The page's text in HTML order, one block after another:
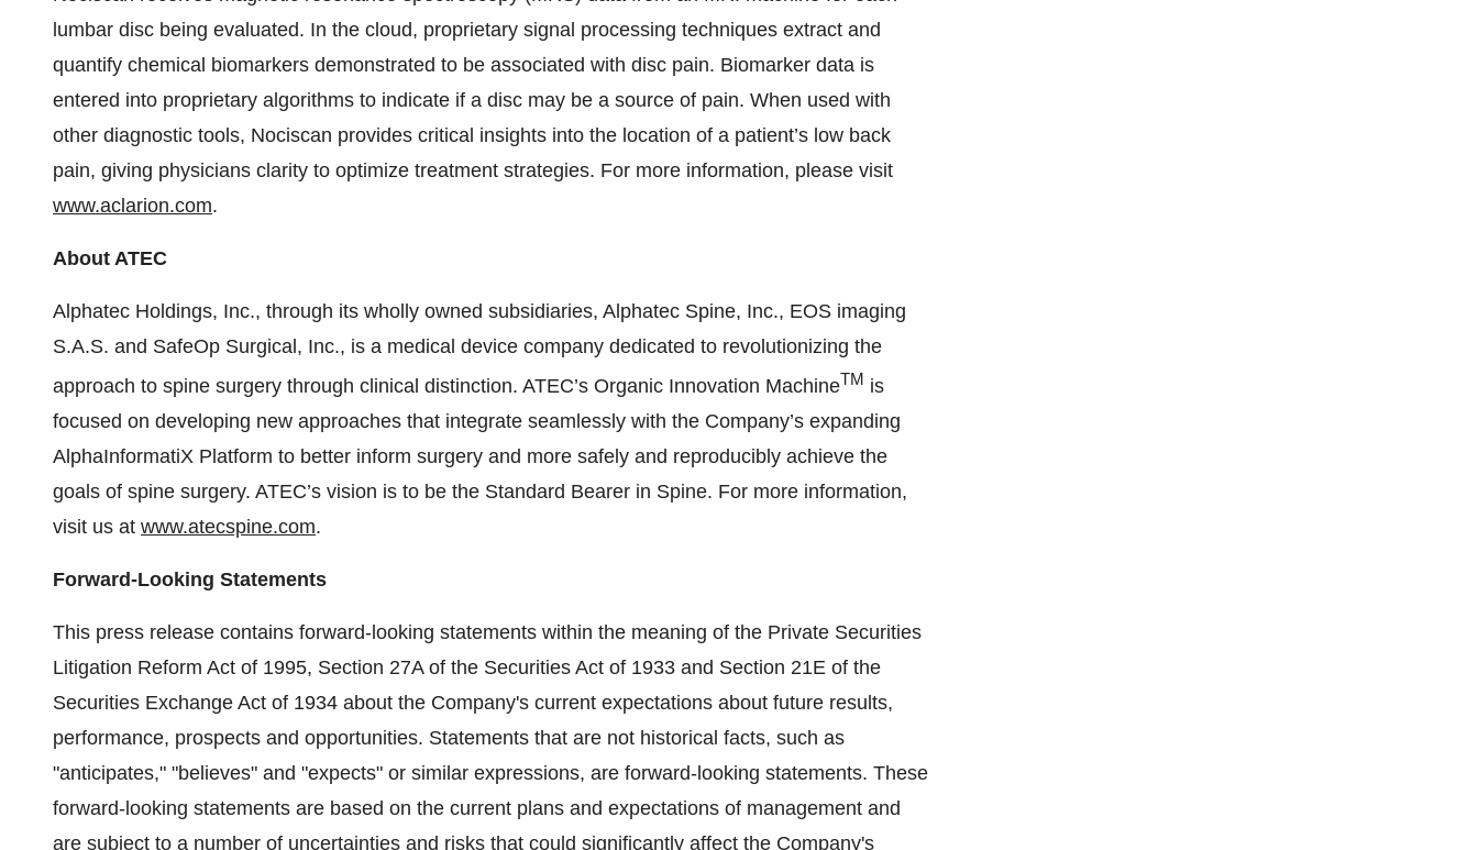
lumbar disc being evaluated. In the cloud, proprietary signal processing techniques extract and
quantify chemical biomarkers demonstrated to be associated with disc pain. Biomarker data is
entered into proprietary algorithms to indicate if a disc may be a source of pain. When used with
other diagnostic tools, Nociscan provides critical insights into the location of a patient’s low back
pain, giving physicians clarity to optimize treatment strategies. For more information, please visit
www.aclarion.com.
About ATEC
Alphatec Holdings, Inc., through its wholly owned subsidiaries, Alphatec Spine, Inc., EOS imaging
S.A.S. and SafeOp Surgical, Inc., is a medical device company dedicated to revolutionizing the
approach to spine surgery through clinical distinction. ATEC’s Organic Innovation MachineTM is
focused on developing new approaches that integrate seamlessly with the Company’s expanding
AlphaInformatiX Platform to better inform surgery and more safely and reproducibly achieve the
goals of spine surgery. ATEC’s vision is to be the Standard Bearer in Spine. For more information,
visit us at www.atecspine.com.
Forward-Looking Statements
This press release contains forward-looking statements within the meaning of the Private Securities
Litigation Reform Act of 1995, Section 27A of the Securities Act of 1933 and Section 21E of the
Securities Exchange Act of 1934 about the Company's current expectations about future results,
performance, prospects and opportunities. Statements that are not historical facts, such as
"anticipates," "believes" and "expects" or similar expressions, are forward-looking statements. These
forward-looking statements are based on the current plans and expectations of management and
are subject to a number of uncertainties and risks that could significantly affect the Company's